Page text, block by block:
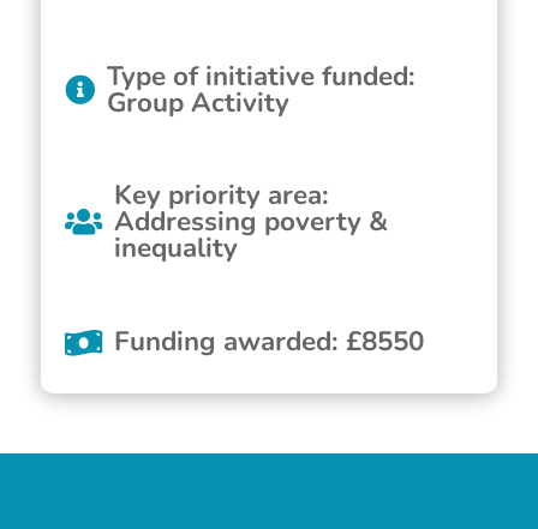
Type of initiative funded:
Group Activity
Key priority area:
Addressing poverty &
inequality
Funding awarded: £8550